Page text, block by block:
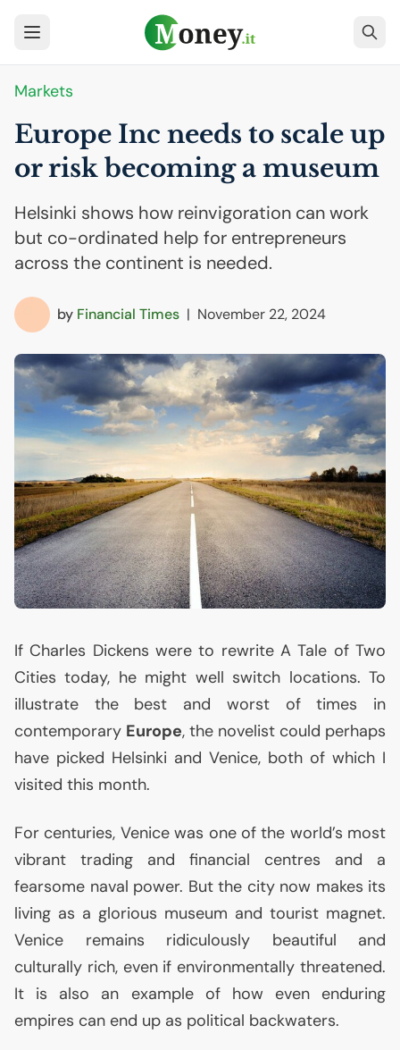
Markets
Europe Inc needs to scale up
or risk becoming a museum
Helsinki shows how reinvigoration can work
but co-ordinated help for entrepreneurs
across the continent is needed.
by Financial Times | November 22, 2024
If Charles Dickens were to rewrite A Tale of Two
Cities today, he might well switch locations. To
illustrate the best and worst of times in
contemporary Europe, the novelist could perhaps
have picked Helsinki and Venice, both of which I
visited this month.
For centuries, Venice was one of the world’s most
vibrant trading and financial centres and a
fearsome naval power. But the city now makes its
living as a glorious museum and tourist magnet.
Venice remains ridiculously beautiful and
culturally rich, even if environmentally threatened.
It is also an example of how even enduring
empires can end up as political backwaters.